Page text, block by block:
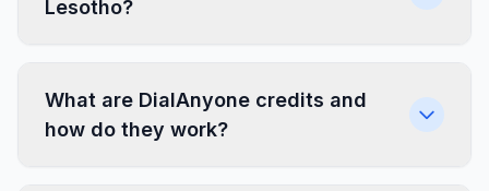
Lesotho?
What are DialAnyone credits and
how do they work?